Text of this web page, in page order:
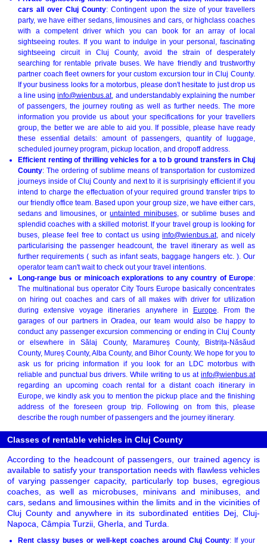
cars all over Cluj County: Contingent upon the size of your travellers
party, we have either sedans, limousines and cars, or highclass coaches
with a competent driver which you can book for an array of local
sightseeing routes. If you want to indulge in your personal, fascinating
sightseeing circuit in Cluj County, avoid the strain of desperately
searching for rentable private buses. We have friendly and trustworthy
partner coach fleet owners for your custom excursion tour in Cluj County.
If your business looks for a motorbus, please don't hesitate to just drop us
a line usinginfo@wienbus.at, and understandably explaining the number
of passengers, the journey routing as well as further needs. The more
information you provide us about your specifications for your travellers
group, the better we are able to aid you. If possible, please have ready
these essential details: amount of passengers, quantity of luggage,
scheduled journey program, pickup location, and dropoff address.
Efficient renting of thrilling vehicles for a to b ground transfers in Cluj
County: The ordering of sublime means of transportation for customized
journeys inside of Cluj County and next to it is surprisingly efficient if you
intend to charge the effectuation of your required ground transfer trips to
our friendly office team. Based upon your group size, we have either cars,
sedans and limousines, oruntainted minibuses, or sublime buses and
splendid coaches with a skilled motorist. If your travel group is looking for
buses, please feel free to contact us using info@wienbus.at, and nicely
particularising the passenger headcount, the travel itinerary as well as
further requirements ( such as infant seats, baggage hangers etc. ). Our
operator team can't wait to check out your travel intentions.
Long-range bus or minicoach explorations to any country of Europe:
The multinational bus operator City Tours Europe basically concentrates
on hiring out coaches and cars of all makes with driver for utilization
during extensive voyage itineraries anywhere in Europe . From the
garages of our partners in Oradea, our team would also be happy to
conduct any passenger excursion commencing or ending in Cluj County
or elsewhere in Sălaj County, Maramureș County, Bistrița-Năsăud
County, Mureș County, Alba County, and Bihor County. We hope for you to
ask us for pricing information if you look for an LDC motorbus with
reliable and punctual bus drivers. While writing to us at info@wienbus.at
regarding an upcoming coach rental for a distant coach itinerary in
Europe, we kindly ask you to mention the pickup place and the finishing
address of the foreseen group trip. Following on from this, please
describe the rough number of passengers and the journey itinerary.
Classes of rentable vehicles in Cluj County
According to the headcount of passengers, our trained agency is
available to satisfy your transportation needs with flawless vehicles
of varying passenger capacity, particularly top buses, egregious
coaches, as well as microbuses, minivans and minibuses, and
cars, sedans and limousines within the limits and in the vicinities of
Cluj County and anywhere in its subordinated entities Dej, Cluj-
Napoca, Câmpia Turzii, Gherla, and Turda.
Rent classy buses or well-kept coaches around Cluj County: If your